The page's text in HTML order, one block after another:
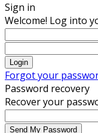
Sign in
Welcome! Log into
Forgot your
Password recovery
Recover your